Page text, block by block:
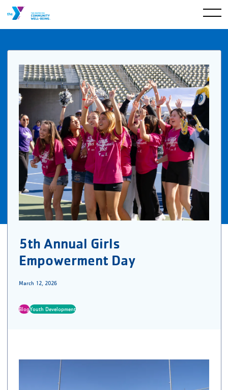
5th Annual Girls
Empowerment Day
March 12, 2026
BlogYouth Development